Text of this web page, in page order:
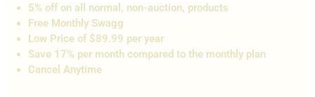
5% off on all normal, non-auction, products
Free Monthly Swagg
Low Price of $89.99 per year
Save 17% per month compared to the monthly plan
Cancel Anytime